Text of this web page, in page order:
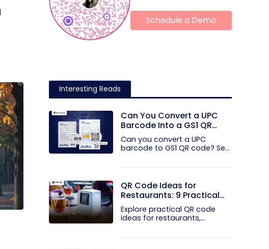
Schedule a Demo
Interesting Reads
Can You Convert a UPC
Barcode Into a GS1 QR
Code?
Can you convert a UPC
barcode to GS1 QR code? See
QR Code Ideas for
Restaurants: 9 Practical
Uses
Explore practical QR code
ideas for restaurants,